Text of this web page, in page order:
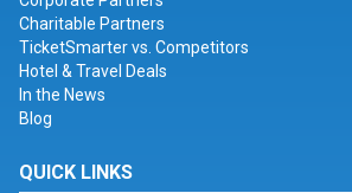
Charitable Partners
TicketSmarter vs. Competitors
Hotel & Travel Deals
In the News
Blog
QUICK LINKS